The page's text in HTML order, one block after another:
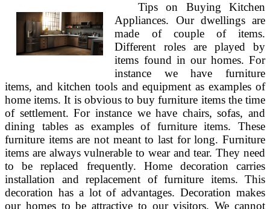
Tips on Buying Kitchen
Appliances. Our dwellings are
made of couple of items.
Different roles are played by
items found in our homes. For
instance we have furniture
items, and kitchen tools and equipment as examples of
home items. It is obvious to buy furniture items the time
of settlement. For instance we have chairs, sofas, and
dining tables as examples of furniture items. These
furniture items are not meant to last for long. Furniture
items are always vulnerable to wear and tear. They need
to be replaced frequently. Home decoration carries
installation and replacement of furniture items. This
decoration has a lot of advantages. Decoration makes
our homes to be attractive to our visitors. We cannot